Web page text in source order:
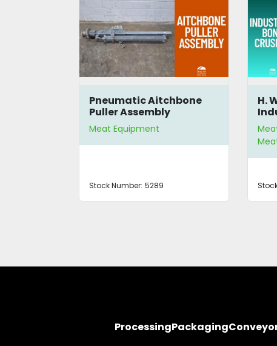
Pneumatic Aitchbone
Puller Assembly
Meat Equipment
Stock Number: 5289
H.
ProcessingPackaging